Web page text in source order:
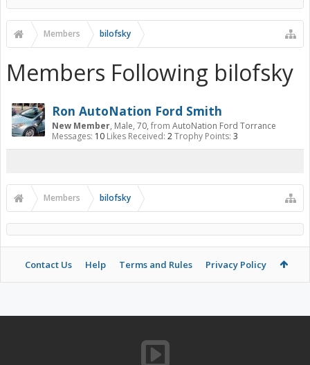
Members bilofsky
Members Following bilofsky
Ron AutoNation Ford Smith
New Member, Male, 70, from AutoNation Ford Torrance
Messages: 10 Likes Received: 2Trophy Points: 3
Members bilofsky
Contact Us Help Terms and Rules Privacy Policy